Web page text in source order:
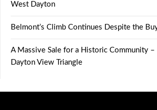
West Dayton
Belmont’s Climb Continues Despite the
A Massive Sale for a Historic Community
Dayton View Triangle